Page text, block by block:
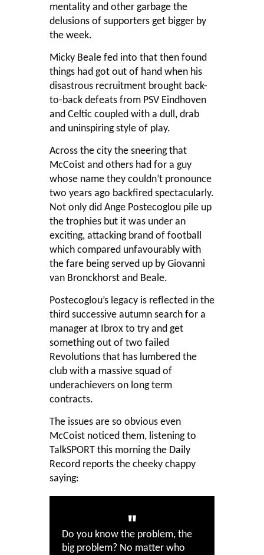
mentality and other garbage the
delusions of supporters get bigger by
the week.
Micky Beale fed into that then found
things had got out of hand when his
disastrous recruitment brought back-
to-back defeats from PSV Eindhoven
and Celtic coupled with a dull, drab
and uninspiring style of play.
Across the city the sneering that
McCoist and others had for a guy
whose name they couldn’t pronounce
two years ago backfired spectacularly.
Not only did Ange Postecoglou pile up
the trophies but it was under an
exciting, attacking brand of football
which compared unfavourably with
the fare being served up by Giovanni
van Bronckhorst and Beale.
Postecoglou’s legacy is reflected in the
third successive autumn search for a
manager at Ibrox to try and get
something out of two failed
Revolutions that has lumbered the
club with a massive squad of
underachievers on long term
contracts.
The issues are so obvious even
McCoist noticed them, listening to
TalkSPORT this morning the Daily
Record reports the cheeky chappy
saying:
Do you know the problem, the
big problem? No matter who